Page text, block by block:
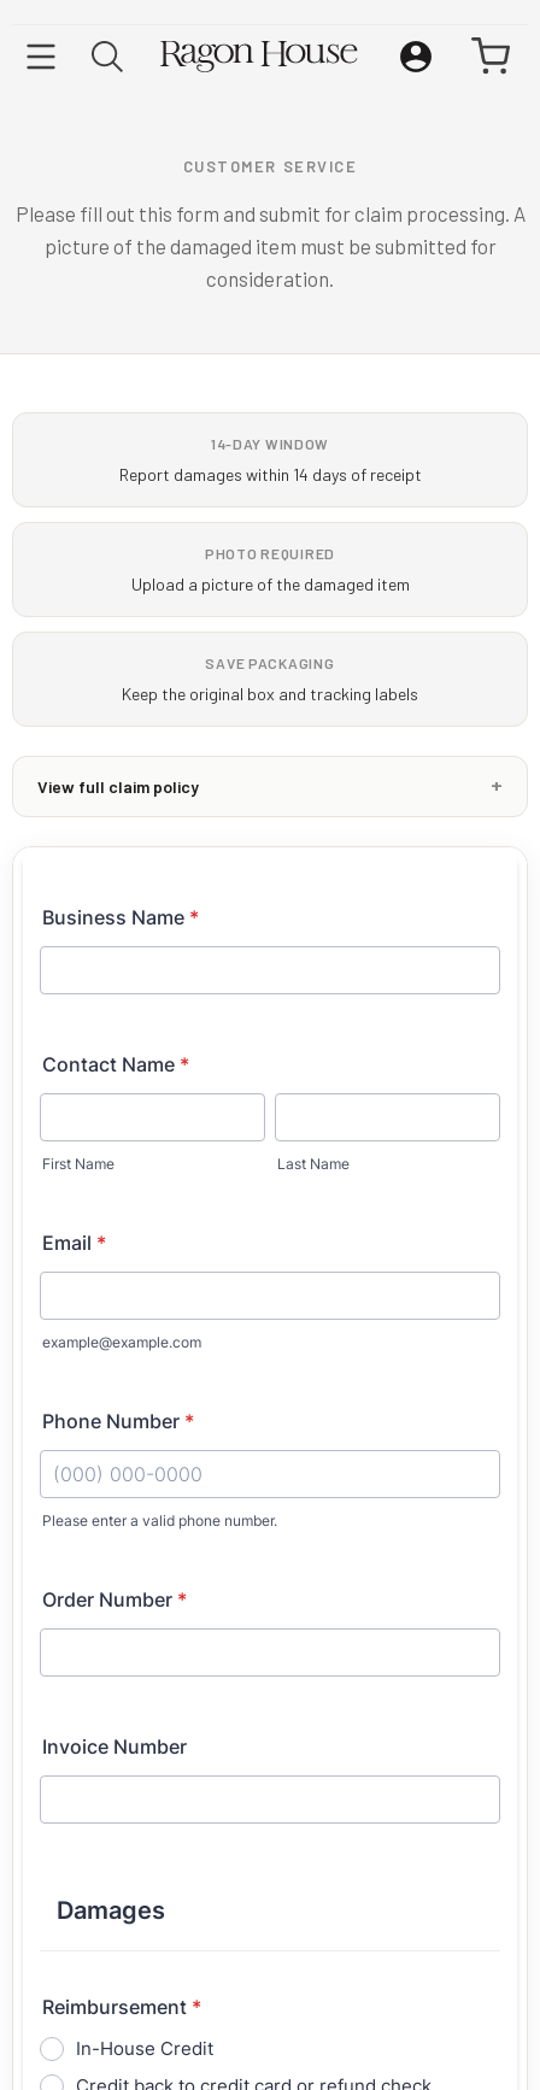
CUSTOMER SERVICE
Please fill out this form and submit for claim processing. A
picture of the damaged item must be submitted for
consideration.
14-DAY WINDOW
Report damages within 14 days of receipt
PHOTO REQUIRED
Upload a picture of the damaged item
SAVE PACKAGING
Keep the original box and tracking labels
View full claim policy